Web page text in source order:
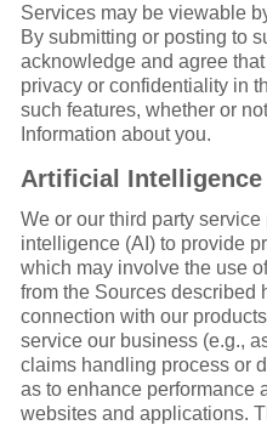
Services may be viewable
By submitting or posting to
acknowledge and agree
privacy or confidentiality in
such features, whether or
Information about you.
Artificial Intelligence
We or our third party
intelligence (AI) to provide
which may involve the use
from the Sources described
connection with our
service our business (e.g.,
claims handling process or
as to enhance performance
websites and applications.